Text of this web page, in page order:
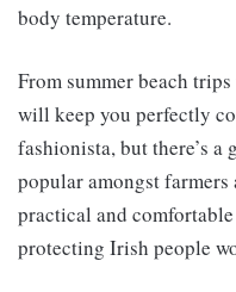
body temperature.
From summer beach
will keep you perfectly
fashionista, but there’s a
popular amongst
practical and
protecting Irish people